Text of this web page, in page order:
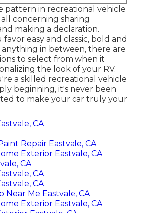
pattern in recreational vehicle
all concerning sharing
making a declaration.
easy and classic, bold and
anything in between, there are
to select from when it
the look of your RV.
a skilled recreational vehicle
beginning, it's never been
to make your car truly your
CA
Repair Eastvale, CA
Exterior Eastvale, CA
CA
CA
CA
Near Me Eastvale, CA
Exterior Eastvale, CA